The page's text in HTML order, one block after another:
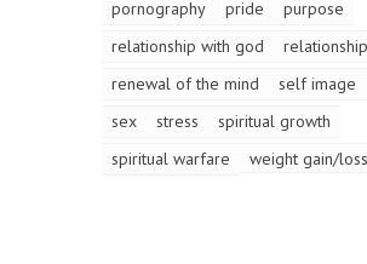
pornography
pride
purpose
relationship with god
renewal of the mind
self image
sex
stress
spiritual growth
spiritual warfare
weight gain/loss